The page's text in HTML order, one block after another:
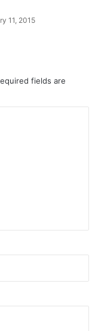
11, 2015
fields are